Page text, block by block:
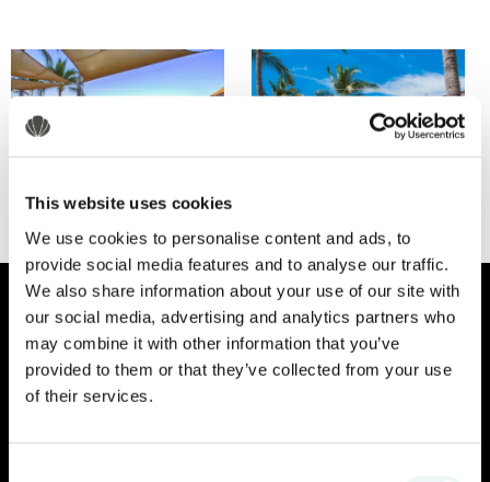
This website uses cookies
We use cookies to personalise content and ads, to
provide social media features and to analyse our traffic.
We also share information about your use of our site with
our social media, advertising and analytics partners who
may combine it with other information that you’ve
provided to them or that they’ve collected from your use
of their services.